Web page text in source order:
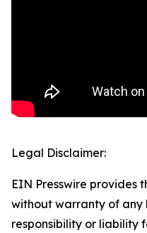
Legal Disclaimer:
EIN Presswire provides
without warranty of any
responsibility or liability